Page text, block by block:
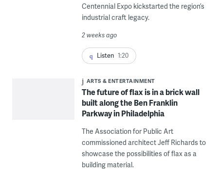
Centennial Expo kickstarted the region’s
industrial craft legacy.
2 weeks ago
Listen 1:20
ARTS & ENTERTAINMENT
The future of flax is in a brick wall
built along the Ben Franklin
Parkway in Philadelphia
The Association for Public Art
commissioned architect Jeff Richards to
showcase the possibilities of flax as a
building material.